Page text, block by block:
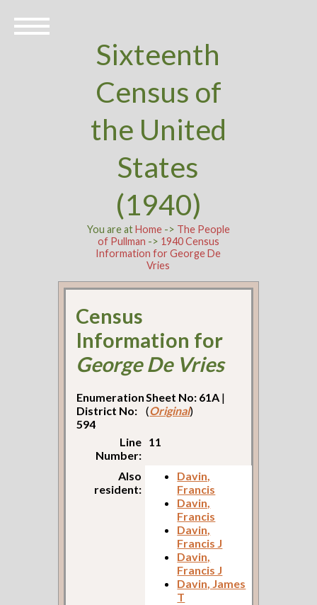
Sixteenth
Census of
the United
States
(1940)
You are atHome-> The People
of Pullman -> 1940 Census
Information for George De
Vries
Census
Information for
George De Vries
Enumeration
District No:
594
Sheet No: 61A |
(Original)
Line
Number:
11
Also
resident:
Davin,
Francis
Davin,
Francis
Davin,
Francis J
Davin,
Francis J
Davin, James
T